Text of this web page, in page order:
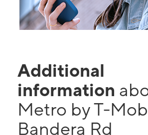
Additional
information
Metro by T-
Bandera Rd